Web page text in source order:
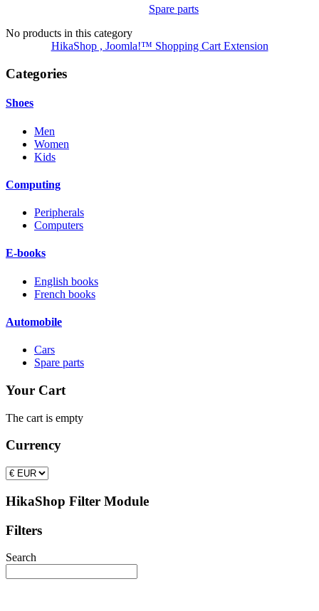
Spare parts
No products in this category
HikaShop , Joomla!™ Shopping Cart Extension
Categories
Shoes
Men
Women
Kids
Computing
Peripherals
Computers
E-books
English books
French books
Automobile
Cars
Spare parts
Your Cart
The cart is empty
Currency
HikaShop Filter Module
Filters
Search